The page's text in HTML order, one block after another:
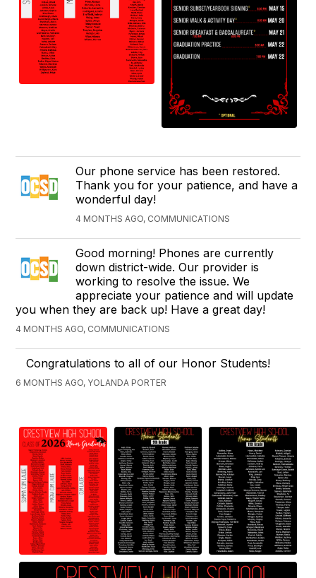
Our phone service has been restored.
Thank you for your patience, and have a
wonderful day!
4 MONTHS AGO, COMMUNICATIONS
Good morning! Phones are currently
down district-wide. Our provider is
working to resolve the issue. We
appreciate your patience and will update
you when they are back up! Have a great day!
4 MONTHS AGO, COMMUNICATIONS
Congratulations to all of our Honor Students!
6 MONTHS AGO, YOLANDA PORTER